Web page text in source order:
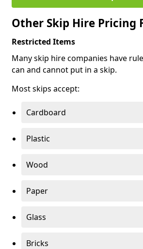
Other Skip Hire Pricing
Restricted Items
Many skip hire companies have
can and cannot put in a skip.
Most skips accept:
Cardboard
Plastic
Wood
Paper
Glass
Bricks